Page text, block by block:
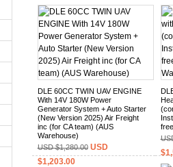
DLE 60CC TWIN UAV ENGINE
With 14V 180W Power
Generator System + Auto Starter
(New Version 2025) Air Freight
inc (for CA team) (AUS
Warehouse)
USD $1,280.00 USD
$1,203.00